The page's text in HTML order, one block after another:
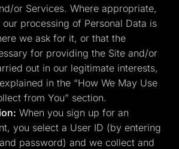
or Services. Where appropriate,
processing of Personal Data is
we ask for it, or that the
for providing the Site and/or
out in our legitimate interests,
in the “How We May Use
from You” section.
When you sign up for an
you select a User ID (by entering
password) and we collect and